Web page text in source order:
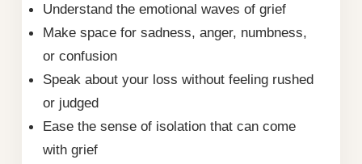
Understand the emotional waves of grief
Make space for sadness, anger, numbness,
or confusion
Speak about your loss without feeling rushed
or judged
Ease the sense of isolation that can come
with grief